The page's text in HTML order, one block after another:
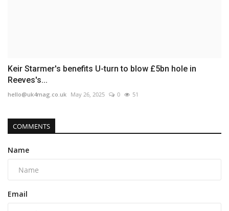
Keir Starmer's benefits U-turn to blow £5bn hole in
Reeves's...
hello@uk4mag.co.uk May 26, 2025 0 51
COMMENTS
Name
Email